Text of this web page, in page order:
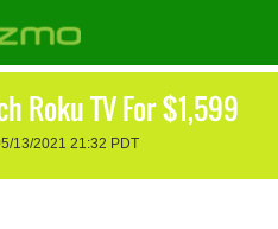
Roku TV For $1,599
13/2021 21:32 PDT